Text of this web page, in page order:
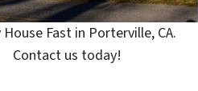
House Fast in Porterville, CA.
Contact us today!